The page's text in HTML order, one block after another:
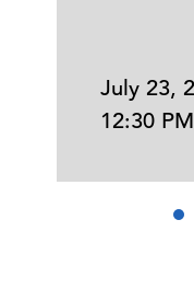
July 23,
12:30